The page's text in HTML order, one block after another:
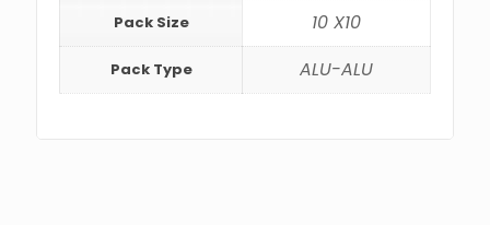
Pack Size 10 X10
Pack Type ALU-ALU